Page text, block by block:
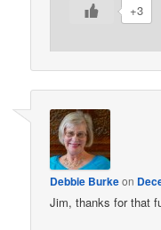
+3
Debbie Burkeon
Jim, thanks for that